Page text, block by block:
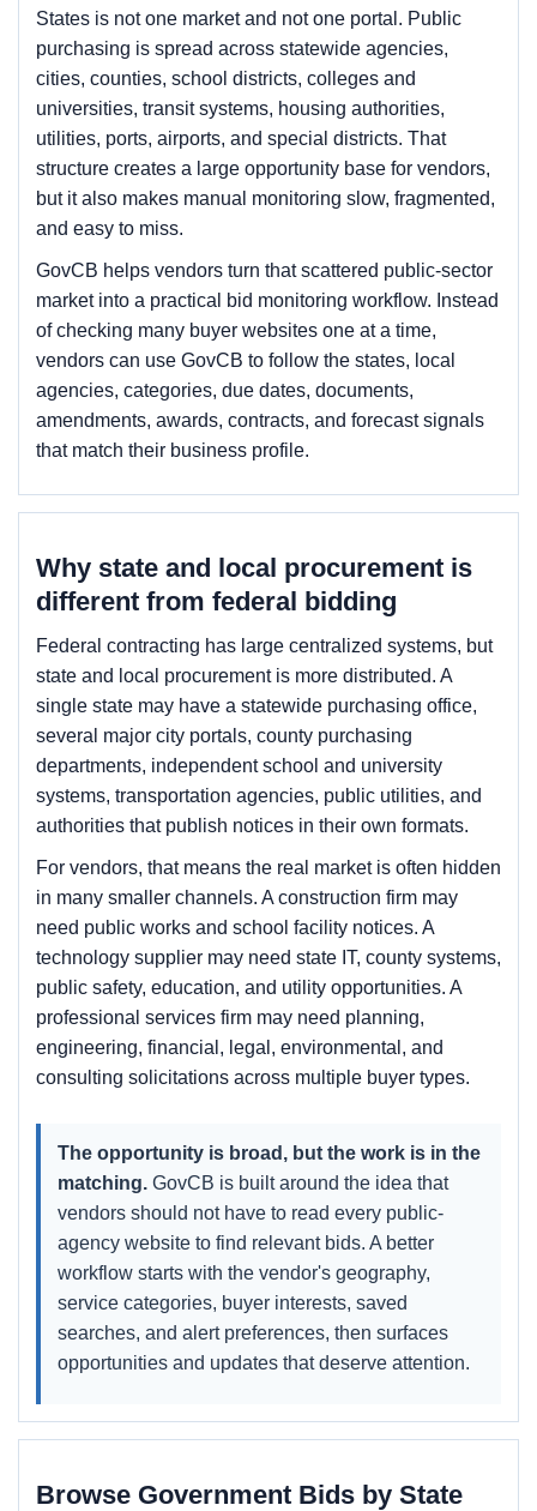
States is not one market and not one portal. Public
purchasing is spread across statewide agencies,
cities, counties, school districts, colleges and
universities, transit systems, housing authorities,
utilities, ports, airports, and special districts. That
structure creates a large opportunity base for vendors,
but it also makes manual monitoring slow, fragmented,
and easy to miss.
GovCB helps vendors turn that scattered public-sector
market into a practical bid monitoring workflow. Instead
of checking many buyer websites one at a time,
vendors can use GovCB to follow the states, local
agencies, categories, due dates, documents,
amendments, awards, contracts, and forecast signals
that match their business profile.
Why state and local procurement is
different from federal bidding
Federal contracting has large centralized systems, but
state and local procurement is more distributed. A
single state may have a statewide purchasing office,
several major city portals, county purchasing
departments, independent school and university
systems, transportation agencies, public utilities, and
authorities that publish notices in their own formats.
For vendors, that means the real market is often hidden
in many smaller channels. A construction firm may
need public works and school facility notices. A
technology supplier may need state IT, county systems,
public safety, education, and utility opportunities. A
professional services firm may need planning,
engineering, financial, legal, environmental, and
consulting solicitations across multiple buyer types.
The opportunity is broad, but the work is in the
matching. GovCB is built around the idea that
vendors should not have to read every public-
agency website to find relevant bids. A better
workflow starts with the vendor's geography,
service categories, buyer interests, saved
searches, and alert preferences, then surfaces
opportunities and updates that deserve attention.
Browse Government Bids by State